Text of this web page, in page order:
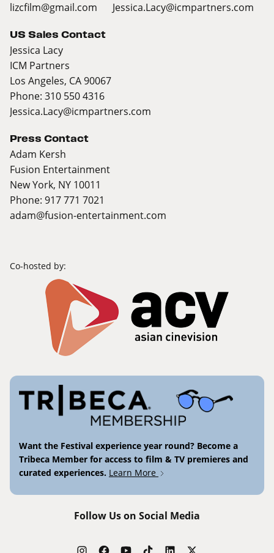
lizcfilm@gmail.com
Jessica.Lacy@icmpartners.com
US Sales Contact
Jessica Lacy
ICM Partners
Los Angeles, CA 90067
Phone: 310 550 4316
Jessica.Lacy@icmpartners.com
Press Contact
Adam Kersh
Fusion Entertainment
New York, NY 10011
Phone: 917 771 7021
adam@fusion-entertainment.com
Co-hosted by:
Want the Festival experience year round? Become a
Tribeca Member for access to film & TV premieres and
curated experiences. Learn More
Follow Us on Social Media